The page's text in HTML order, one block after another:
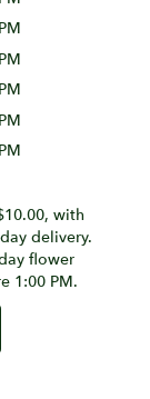
with
delivery.
flower
1:00 PM.